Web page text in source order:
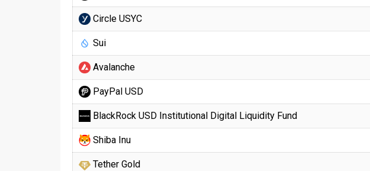
Circle USYC
Sui
Avalanche
PayPal USD
BlackRock USD Institutional Digital Liquidity Fund
Shiba Inu
Tether Gold